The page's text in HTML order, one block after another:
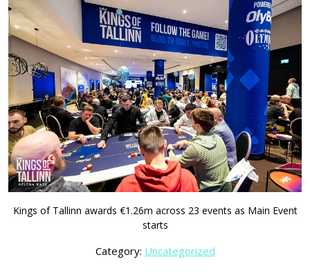
Kings of Tallinn awards €1.26m across 23 events as Main Event
starts
Category: Uncategorized